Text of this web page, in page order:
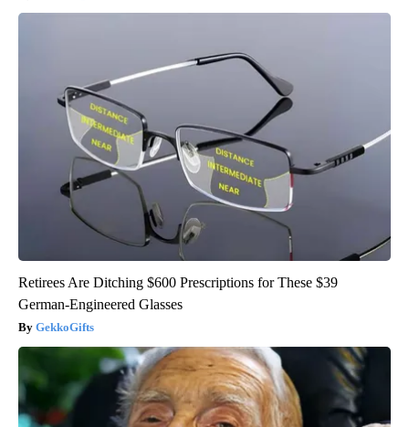
Retirees Are Ditching $600 Prescriptions for These $39
German-Engineered Glasses
GekkoGifts